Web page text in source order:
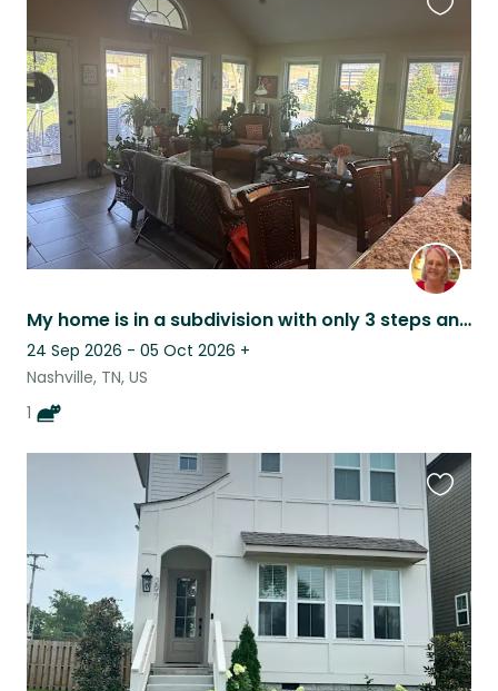
My home is in a subdivision with only 3 steps and is a ranch style.
24 Sep 2026 - 05 Oct 2026 +
Nashville, TN, US
1
listing
this
listing